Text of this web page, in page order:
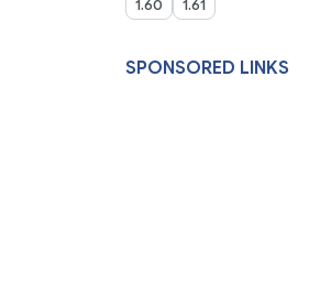
1.60
1.61
SPONSORED LINKS